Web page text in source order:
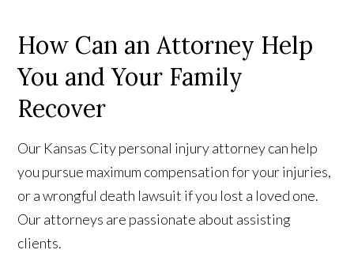
How Can an Attorney Help
You and Your Family
Recover
Our Kansas City personal injury attorney can help
you pursue maximum compensation for your injuries,
or a wrongful death lawsuit if you lost a loved one.
Our attorneys are passionate about assisting
clients.